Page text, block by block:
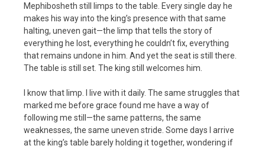
Mephibosheth still limps to the table. Every single day he
makes his way into the king’s presence with that same
halting, uneven gait—the limp that tells the story of
everything he lost, everything he couldn’t fix, everything
that remains undone in him. And yet the seat is still there.
The table is still set. The king still welcomes him.
I know that limp. I live with it daily. The same struggles that
marked me before grace found me have a way of
following me still—the same patterns, the same
weaknesses, the same uneven stride. Some days I arrive
at the king’s table barely holding it together, wondering if